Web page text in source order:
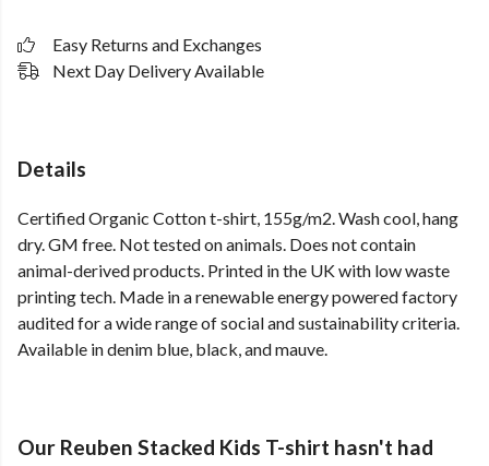
Easy Returns and Exchanges
Next Day Delivery Available
Details
Certified Organic Cotton t-shirt, 155g/m2. Wash cool, hang
dry. GM free. Not tested on animals. Does not contain
animal-derived products. Printed in the UK with low waste
printing tech. Made in a renewable energy powered factory
audited for a wide range of social and sustainability criteria.
Available in denim blue, black, and mauve.
Our Reuben Stacked Kids T-shirt hasn't had